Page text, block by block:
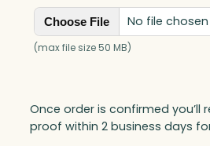
Choose File No file chosen
(max file size 50 MB)
Once order is confirmed you’ll
proof within 2 business days